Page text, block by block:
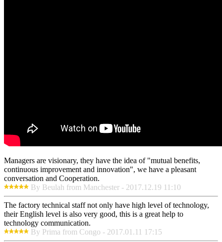
Managers are visionary, they have the idea of "mutual benefits,
continuous improvement and innovation", we have a pleasant
conversation and Cooperation.
By Beulah from Manchester - 2017.12.19 11:10
The factory technical staff not only have high level of technology,
their English level is also very good, this is a great help to
technology communication.
By Prima from Congo - 2017.01.11 17:15